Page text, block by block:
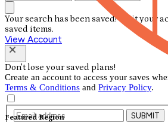
Featured Region
Your search has been saved! Visit your
saved items.
View Account
Don't lose your saved plans!
Create an account to access your saves
Terms & Conditions and Privacy Policy.
SUBMIT